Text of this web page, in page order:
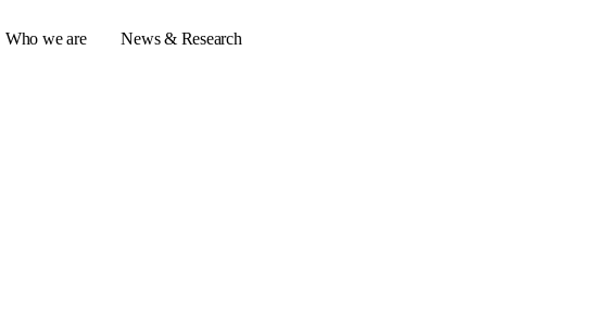
Who we are
News & Research